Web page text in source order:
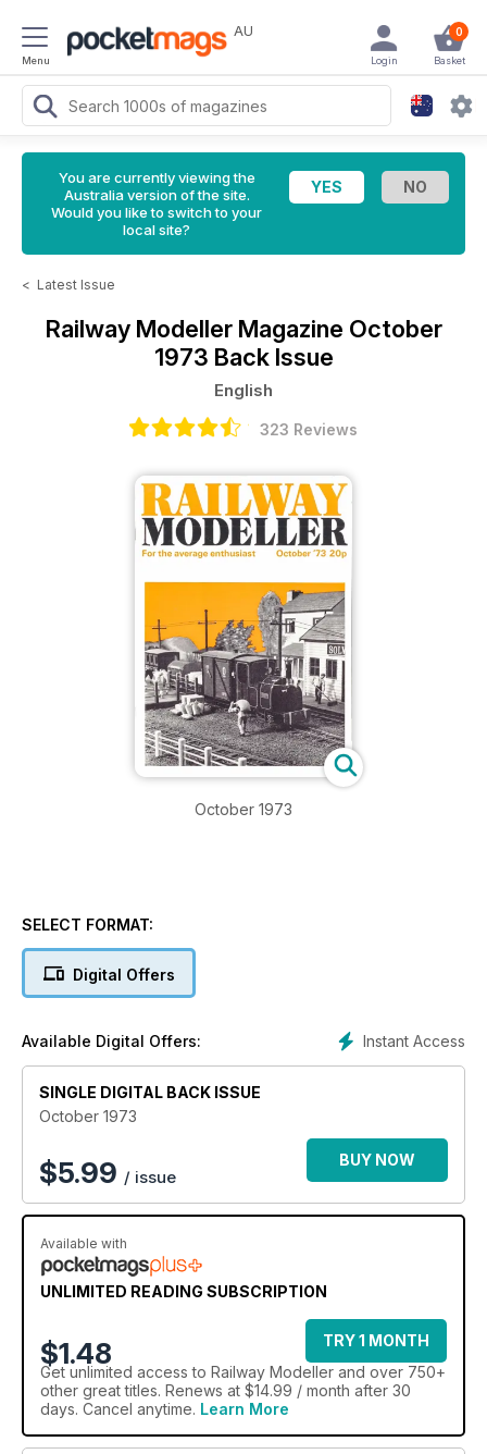
Menu
AU 0
Basket
Login
You are currently viewing the
Australia version of the site.
Would you like to switch to your
local site?
< Latest Issue
Railway Modeller Magazine October
1973 Back Issue
English
323 Reviews
October 1973
SELECT FORMAT:
Digital Offers
Instant Access
Available Digital Offers:
SINGLE DIGITAL BACK ISSUE
October 1973
$5.99 / issue
BUY NOW
Available with
UNLIMITED READING SUBSCRIPTION
$1.48
TRY 1 MONTH
Get unlimited access to Railway Modeller and over 750+
other great titles. Renews at $14.99 / month after 30
days. Cancel anytime. Learn More